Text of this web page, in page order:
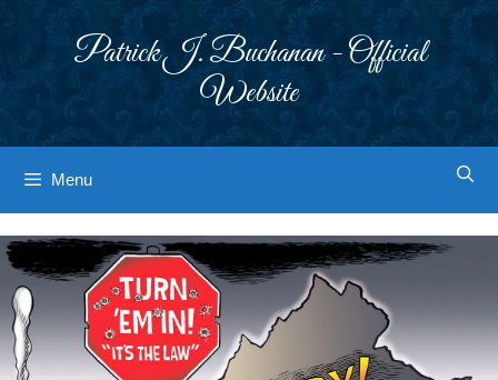
Patrick J. Buchanan - Official
Website
Menu